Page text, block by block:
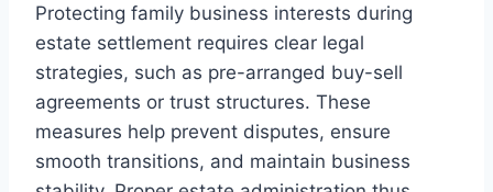
Protecting family business interests during
estate settlement requires clear legal
strategies, such as pre-arranged buy-sell
agreements or trust structures. These
measures help prevent disputes, ensure
smooth transitions, and maintain business